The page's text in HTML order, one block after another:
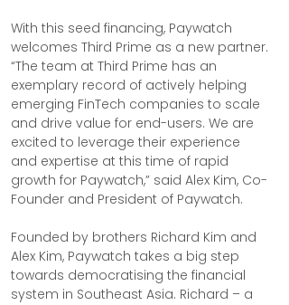
With this seed financing, Paywatch
welcomes Third Prime as a new partner.
“The team at Third Prime has an
exemplary record of actively helping
emerging FinTech companies to scale
and drive value for end-users. We are
excited to leverage their experience
and expertise at this time of rapid
growth for Paywatch,” said Alex Kim, Co-
Founder and President of Paywatch.
Founded by brothers Richard Kim and
Alex Kim, Paywatch takes a big step
towards democratising the financial
system in Southeast Asia. Richard – a